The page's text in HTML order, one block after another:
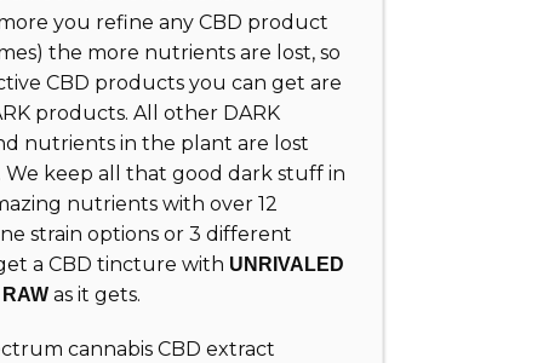
you refine any CBD product
the more nutrients are lost, so
CBD products you can get are
products. All other DARK
nutrients in the plant are lost
We keep all that good dark stuff in
nutrients with over 12
strain options or 3 different
a CBD tincture with UNRIVALED
RAW as it gets.
cannabis CBD extract